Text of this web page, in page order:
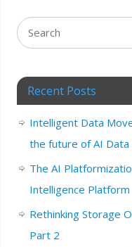
Recent Posts
Intelligent Data
the future of AI
The AI
Intelligence Platform
Rethinking Storage
Part 2